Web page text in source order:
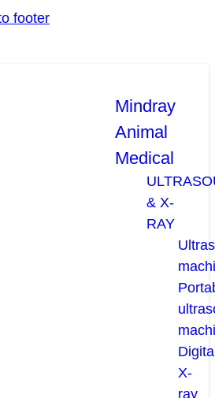
footer
Mindray
Animal
Medical
& X-
RAY
X-
ray